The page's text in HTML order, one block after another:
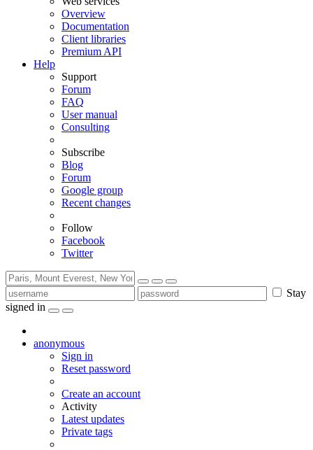
Overview
Documentation
Client libraries
Premium API
Help
Support
Forum
FAQ
User manual
Consulting
Subscribe
Blog
Forum
Google group
Recent changes
Follow
Facebook
Twitter
Stay
signed in
anonymous
Sign in
Reset password
Create an account
Activity
Latest updates
Private tags